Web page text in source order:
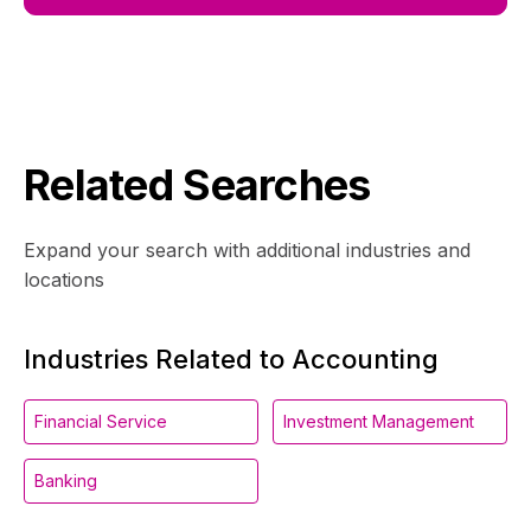
Related Searches
Expand your search with additional industries and
locations
Industries Related to Accounting
Financial Service Investment Management
Banking